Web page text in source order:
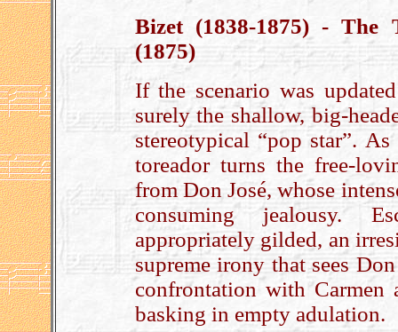
Bizet (1838-1875) - The
(1875)
If the scenario was
surely the shallow, big-
stereotypical “pop star”.
toreador turns the free-
from Don José, whose
consuming jealousy.
appropriately gilded, an
supreme irony that sees
confrontation with Carmen
basking in empty adulation.